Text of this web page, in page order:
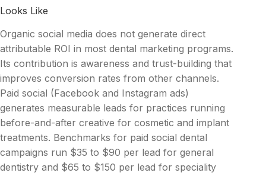
Looks Like
Organic social media does not generate direct
attributable ROI in most dental marketing programs.
Its contribution is awareness and trust-building that
improves conversion rates from other channels.
Paid social (Facebook and Instagram ads)
generates measurable leads for practices running
before-and-after creative for cosmetic and implant
treatments. Benchmarks for paid social dental
campaigns run $35 to $90 per lead for general
dentistry and $65 to $150 per lead for speciality